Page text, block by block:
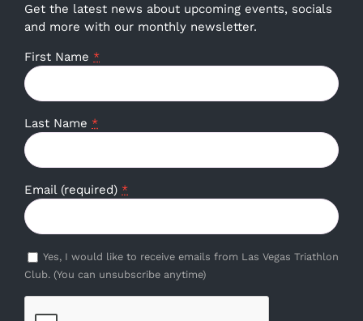
Get the latest news about upcoming events, socials
and more with our monthly newsletter.
First Name *
Last Name *
Email (required) *
Yes, I would like to receive emails from Las Vegas Triathlon
Club. (You can unsubscribe anytime)